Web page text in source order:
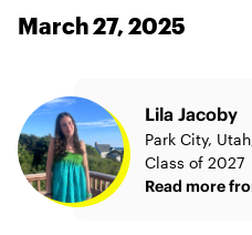
March 27, 2025
Lila Jacoby
Park City,
Class of 2027
Read more